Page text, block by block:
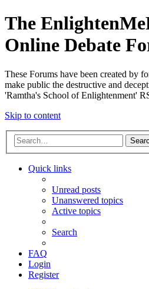
The
Online Debate
These Forums have been created by
make public the destructive and
'Ramtha's School of Enlightenment'
Skip to content
Quick links
Unread posts
Unanswered topics
Active topics
Search
FAQ
Login
Register